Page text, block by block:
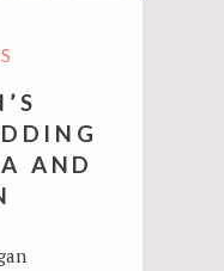
AND